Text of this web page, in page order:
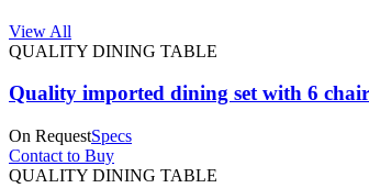
View All
QUALITY DINING TABLE
Quality imported dining set with 6
On RequestSpecs
Contact to Buy
QUALITY DINING TABLE